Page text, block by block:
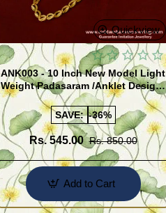
Quickview
ANK003 - 10 Inch New Model Light
Weight Padasaram /Anklet Design
Buy Online Shopping
SAVE: -36%
Rs. 545.00 Rs. 850.00
Add to Cart